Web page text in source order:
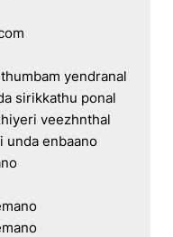
yendranal
sirikkathu ponal
veezhnthal
unda enbaano